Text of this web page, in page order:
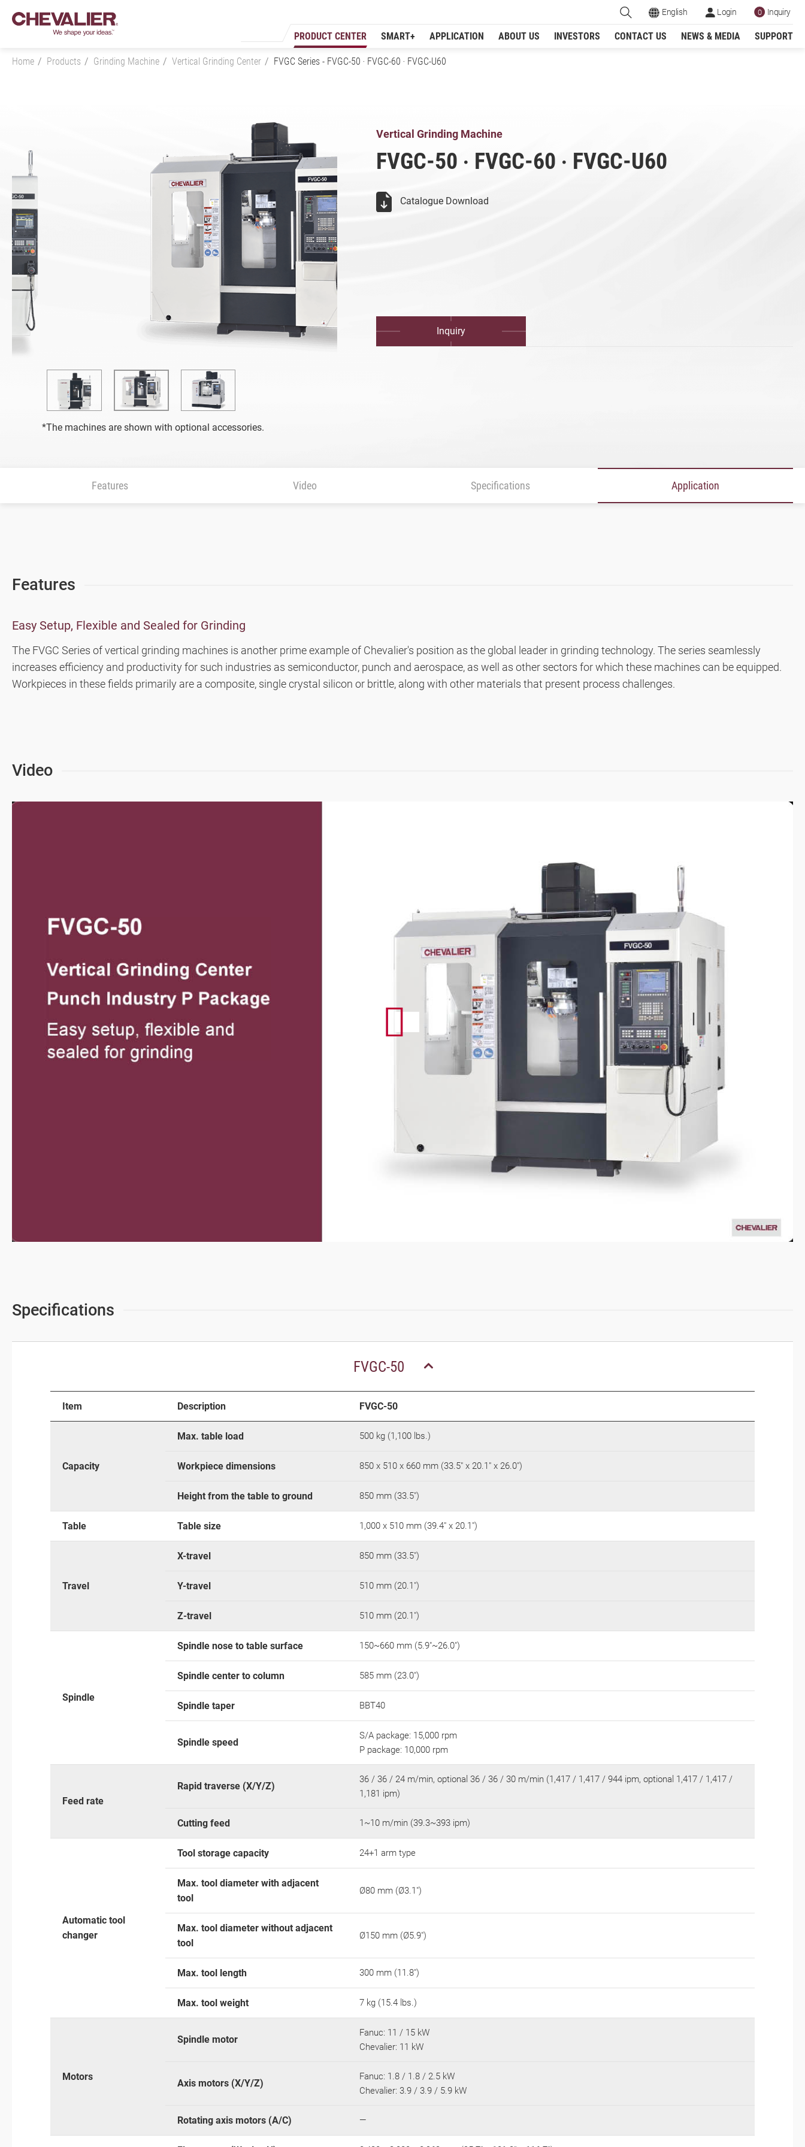
English Login 0 Inquiry
PRODUCT CENTER SMART+ APPLICATION ABOUT US INVESTORS CONTACT US NEWS & MEDIA SUPPORT
Home Products Grinding Machine Vertical Grinding Center FVGC Series - FVGC-50 ‧ FVGC-60 ‧ FVGC-U60
*The machines are shown with optional accessories.
Vertical Grinding Machine
Vertical Grinding Machine
FVGC-50 ‧ FVGC-60 ‧ FVGC-U60
Catalogue Download
Inquiry
Features Video Specifications Application
Features
Easy Setup, Flexible and Sealed for Grinding
The FVGC Series of vertical grinding machines is another prime example of Chevalier's position as the global leader in grinding technology. The series seamlessly
increases efficiency and productivity for such industries as semiconductor, punch and aerospace, as well as other sectors for which these machines can be equipped.
Workpieces in these fields primarily are a composite, single crystal silicon or brittle, along with other materials that present process challenges.
Video
Specifications
FVGC-50
Item Description FVGC-50
Capacity
Max. table load 500 kg (1,100 lbs.)
Workpiece dimensions 850 x 510 x 660 mm (33.5" x 20.1" x 26.0")
Height from the table to ground 850 mm (33.5")
Table Table size 1,000 x 510 mm (39.4" x 20.1")
Travel
X-travel 850 mm (33.5")
Y-travel 510 mm (20.1")
Z-travel 510 mm (20.1")
Spindle
Spindle nose to table surface 150~660 mm (5.9"~26.0")
Spindle center to column 585 mm (23.0")
Spindle taper BBT40
Spindle speed
S/A package: 15,000 rpm
P package: 10,000 rpm
Feed rate
Rapid traverse (X/Y/Z)
36 / 36 / 24 m/min, optional 36 / 36 / 30 m/min (1,417 / 1,417 / 944 ipm, optional 1,417 / 1,417 /
1,181 ipm)
Cutting feed 1~10 m/min (39.3~393 ipm)
Automatic tool
changer
Tool storage capacity 24+1 arm type
Max. tool diameter with adjacent
tool
Ø80 mm (Ø3.1")
Max. tool diameter without adjacent
tool
Ø150 mm (Ø5.9")
Max. tool length 300 mm (11.8")
Max. tool weight 7 kg (15.4 lbs.)
Motors
Spindle motor
Fanuc: 11 / 15 kW
Chevalier: 11 kW
Axis motors (X/Y/Z)
Fanuc: 1.8 / 1.8 / 2.5 kW
Chevalier: 3.9 / 3.9 / 5.9 kW
Rotating axis motors (A/C) —
Product Center
Products
Fully Automatic Precision Surface Grinder (iSurface control)
FVGC Series
CNC Rotary Surface Grinder
Double-Sided Fine Grinder (iSurfaceDS control)
Double Column Grinder
High Precision Surface and Form Grinders (Manual, Semi Automatic, Automatic)
Application
About Us
Investors
English